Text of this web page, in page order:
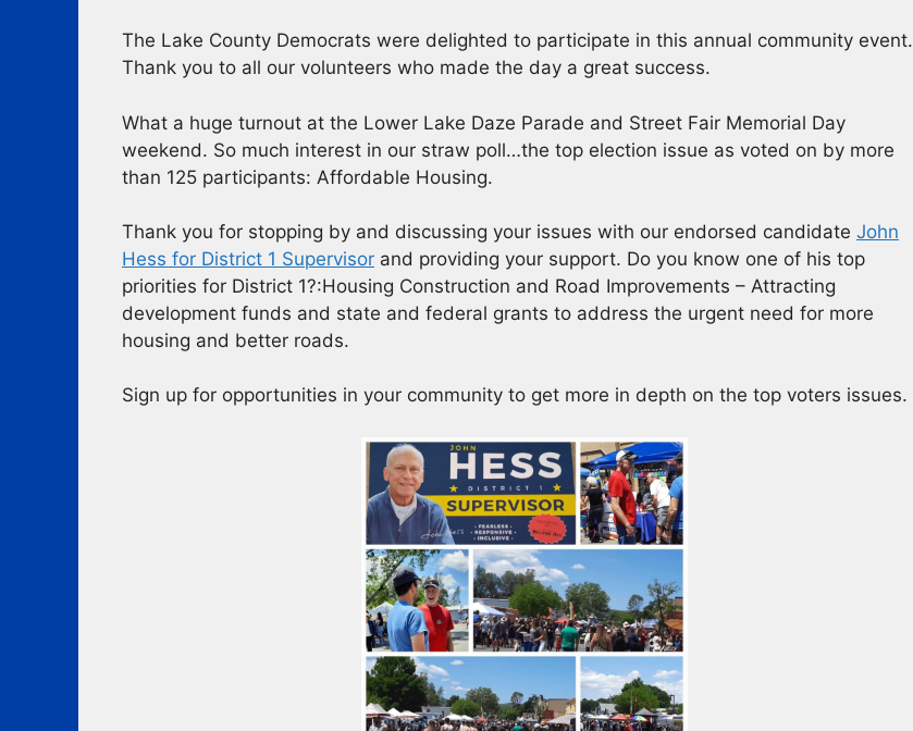
The Lake County Democrats were delighted to participate in this annual community event.
Thank you to all our volunteers who made the day a great success.
What a huge turnout at the Lower Lake Daze Parade and Street Fair Memorial Day
weekend. So much interest in our straw poll…the top election issue as voted on by more
than 125 participants: Affordable Housing.
Thank you for stopping by and discussing your issues with our endorsed candidate John
Hess for District 1 Supervisor and providing your support. Do you know one of his top
priorities for District 1?:Housing Construction and Road Improvements – Attracting
development funds and state and federal grants to address the urgent need for more
housing and better roads.
Sign up for opportunities in your community to get more in depth on the top voters issues.